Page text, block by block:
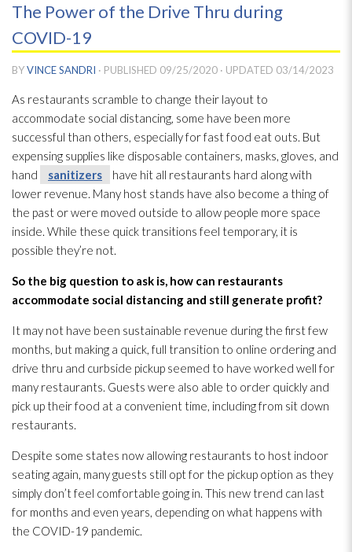
The Power of the Drive Thru during
COVID-19
BYVINCE SANDRI · PUBLISHED 09/25/2020 · UPDATED 03/14/2023
As restaurants scramble to change their layout to
accommodate social distancing, some have been more
successful than others, especially for fast food eat outs. But
expensing supplies like disposable containers, masks, gloves, and
hand
sanitizers
have hit all restaurants hard along with
lower revenue. Many host stands have also become a thing of
the past or were moved outside to allow people more space
inside. While these quick transitions feel temporary, it is
possible they’re not.
So the big question to ask is, how can restaurants
accommodate social distancing and still generate profit?
It may not have been sustainable revenue during the first few
months, but making a quick, full transition to online ordering and
drive thru and curbside pickup seemed to have worked well for
many restaurants. Guests were also able to order quickly and
pick up their food at a convenient time, including from sit down
restaurants.
Despite some states now allowing restaurants to host indoor
seating again, many guests still opt for the pickup option as they
simply don’t feel comfortable going in. This new trend can last
for months and even years, depending on what happens with
the COVID-19 pandemic.